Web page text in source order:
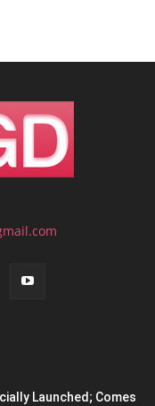
Launched; Comes